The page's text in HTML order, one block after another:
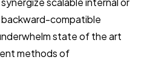
backward-compatible
state of the art
methods of